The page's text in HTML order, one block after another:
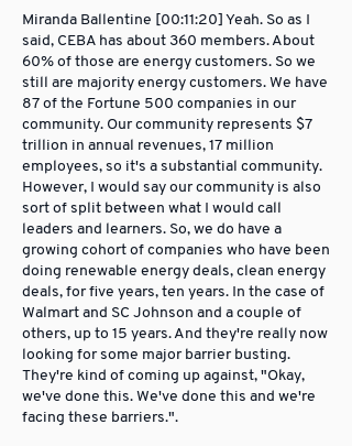
Miranda Ballentine [00:11:20] Yeah. So as I
said, CEBA has about 360 members. About
60% of those are energy customers. So we
still are majority energy customers. We have
87 of the Fortune 500 companies in our
community. Our community represents $7
trillion in annual revenues, 17 million
employees, so it's a substantial community.
However, I would say our community is also
sort of split between what I would call
leaders and learners. So, we do have a
growing cohort of companies who have been
doing renewable energy deals, clean energy
deals, for five years, ten years. In the case of
Walmart and SC Johnson and a couple of
others, up to 15 years. And they're really now
looking for some major barrier busting.
They're kind of coming up against, "Okay,
we've done this. We've done this and we're
facing these barriers.".